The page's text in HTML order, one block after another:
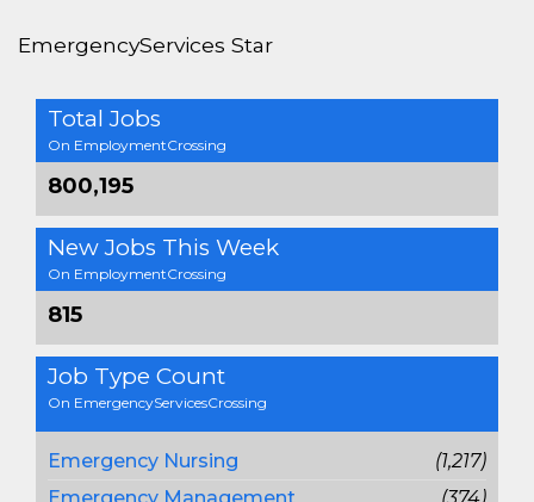
EmergencyServices Star
Total Jobs
On EmploymentCrossing
800,195
New Jobs This Week
On EmploymentCrossing
815
Job Type Count
On EmergencyServicesCrossing
Emergency Nursing
(1,217)